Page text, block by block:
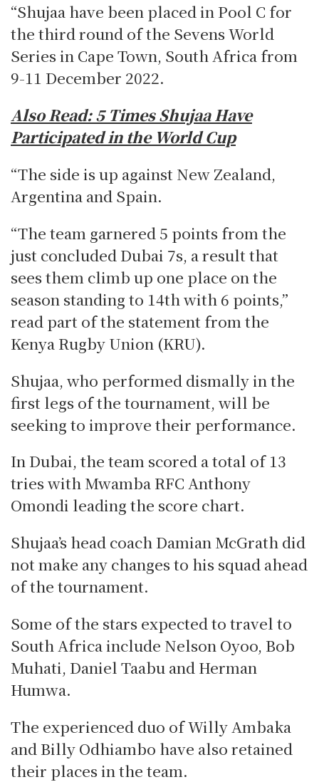
“Shujaa have been placed in Pool C for
the third round of the Sevens World
Series in Cape Town, South Africa from
9-11 December 2022.
Also Read:5 Times Shujaa Have
Participated in the World Cup
“The side is up against New Zealand,
Argentina and Spain.
“The team garnered 5 points from the
just concluded Dubai 7s, a result that
sees them climb up one place on the
season standing to 14th with 6 points,”
read part of the statement from the
Kenya Rugby Union (KRU).
Shujaa, who performed dismally in the
first legs of the tournament, will be
seeking to improve their performance.
In Dubai, the team scored a total of 13
tries with Mwamba RFC Anthony
Omondi leading the score chart.
Shujaa’s head coach Damian McGrath did
not make any changes to his squad ahead
of the tournament.
Some of the stars expected to travel to
South Africa include Nelson Oyoo, Bob
Muhati, Daniel Taabu and Herman
Humwa.
The experienced duo of Willy Ambaka
and Billy Odhiambo have also retained
their places in the team.